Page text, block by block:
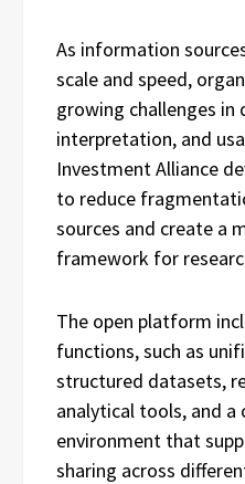
As information
scale and speed,
growing challenges
interpretation, and
Investment Alliance
to reduce
sources and create a
framework for
The open platform
functions, such as
structured datasets,
analytical tools, and a
environment that
sharing across